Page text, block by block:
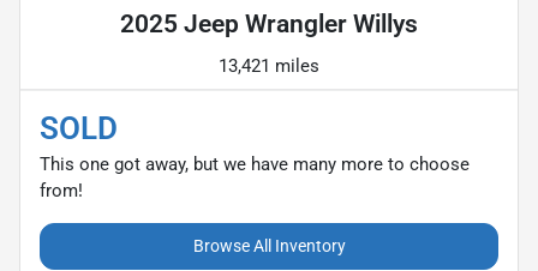
2025 Jeep Wrangler Willys
13,421 miles
SOLD
This one got away, but we have many more to choose
from!
Browse All Inventory